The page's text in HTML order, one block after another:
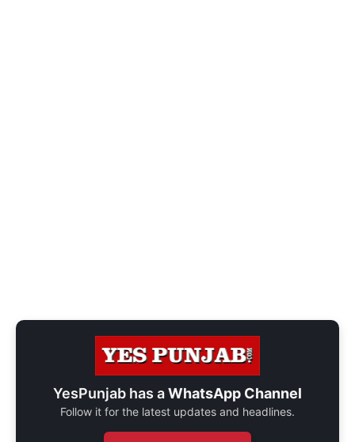
YesPunjab has aWhatsApp Channel
Follow it for the latest updates and headlines.